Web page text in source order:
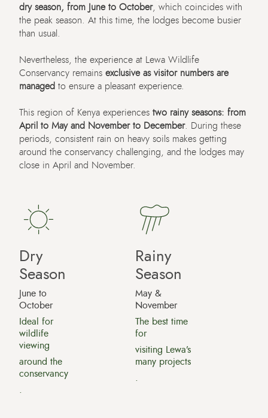
dry season, from June to October, which coincides with
the peak season . At this time, the lodges become busier
than usual.
Nevertheless, the experience at Lewa Wildlife
Conservancy remains exclusive as visitor numbers are
managed to ensure a pleasant experience.
This region of Kenya experiences two rainy seasons: from
April to May and November to December. During these
periods, consistent rain on heavy soils makes getting
around the conservancy challenging, and the lodges may
close in April and November.
Dry
Season
June to
October
Ideal for
wildlife
viewing
around the
conservancy
Rainy
Season
May &
November
The best time
for
visiting Lewa’s
many projects